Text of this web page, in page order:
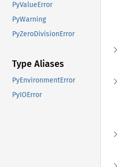
PyValueError
PyWarning
PyZeroDivisionError
Type Aliases
PyEnvironmentError
PyIOError